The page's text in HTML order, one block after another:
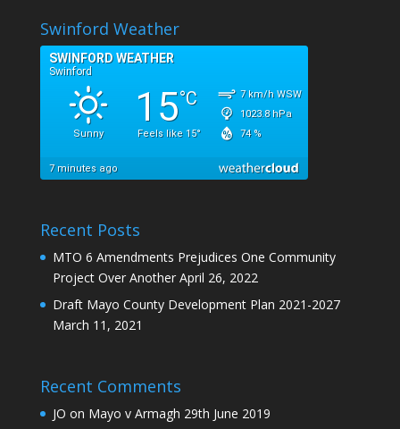
Swinford Weather
Recent Posts
MTO 6 Amendments Prejudices One Community
Project Over Another April 26, 2022
Draft Mayo County Development Plan 2021-2027
March 11, 2021
Recent Comments
JO on Mayo v Armagh 29th June 2019